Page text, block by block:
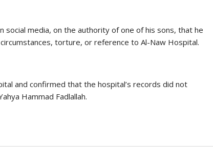
social media, on the authority of one of his sons, that he
torture, or reference to Al-Naw Hospital.
and confirmed that the hospital’s records did not
Hammad Fadlallah.